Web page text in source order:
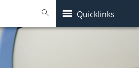
Quicklinks